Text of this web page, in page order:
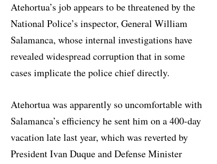
Atehortua’s job appears to be threatened by the
National Police’s inspector, General William
Salamanca, whose internal investigations have
revealed widespread corruption that in some
cases implicate the police chief directly.
Atehortua was apparently so uncomfortable with
Salamanca’s efficiency he sent him on a 400-day
vacation late last year, which was reverted by
President Ivan Duque and Defense Minister